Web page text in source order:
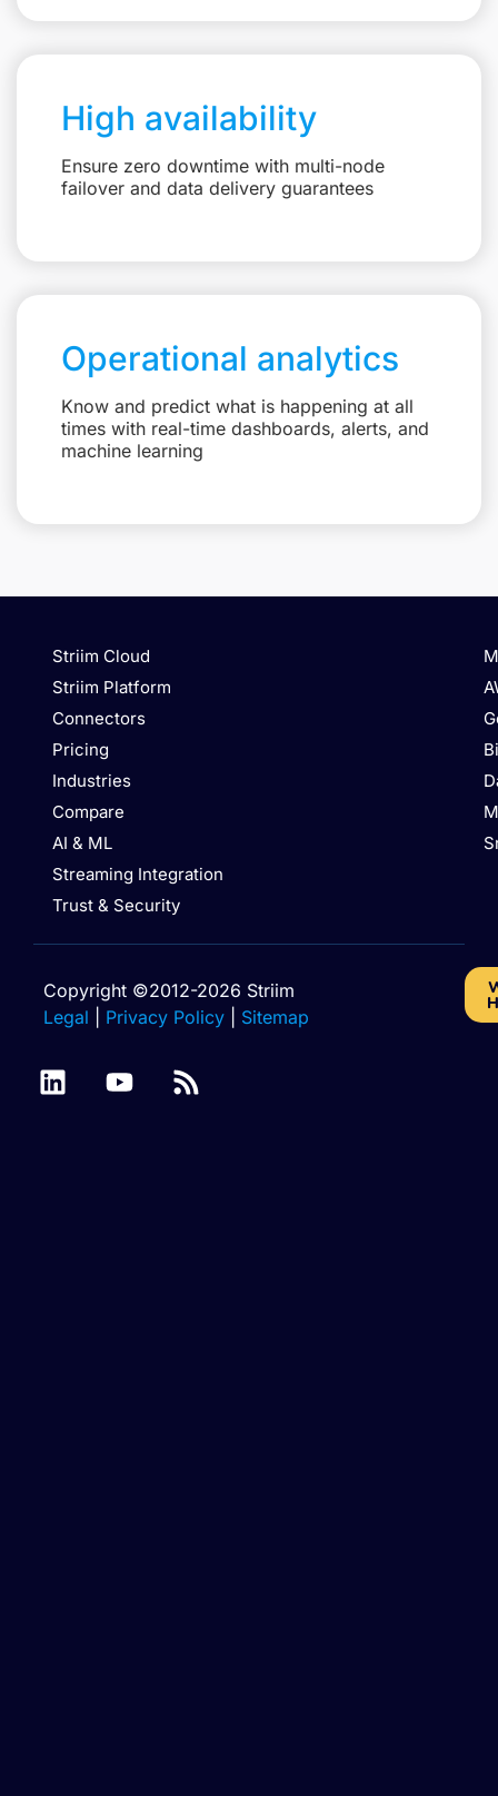
High availability
Ensure zero downtime with multi-node
failover and data delivery guarantees
Operational analytics
Know and predict what is happening at all
times with real-time dashboards, alerts, and
machine learning
Striim Cloud
Striim Platform
Connectors
Pricing
Industries
Compare
AI & ML
Streaming Integration
Trust & Security
Copyright ©2012-2026 Striim
Legal
Privacy Policy Sitemap